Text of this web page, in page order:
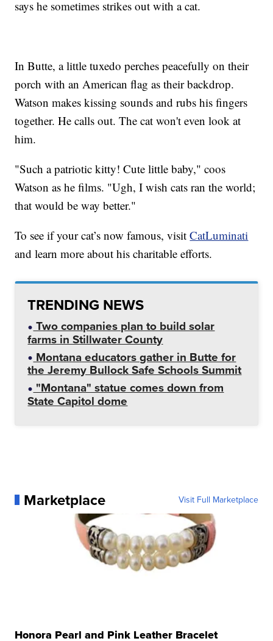
says he sometimes strikes out with a cat.
In Butte, a little tuxedo perches peacefully on their
porch with an American flag as their backdrop.
Watson makes kissing sounds and rubs his fingers
together. He calls out. The cat won't even look at
him.
"Such a patriotic kitty! Cute little baby," coos
Watson as he films. "Ugh, I wish cats ran the world;
that would be way better."
To see if your cat’s now famous, visitCatLuminati
and learn more about his charitable efforts.
TRENDING NEWS
Two companies plan to build solar
farms in Stillwater County
Montana educators gather in Butte for
the Jeremy Bullock Safe Schools Summit
"Montana" statue comes down from
State Capitol dome
Marketplace Visit Full Marketplace
Honora Pearl and Pink Leather Bracelet